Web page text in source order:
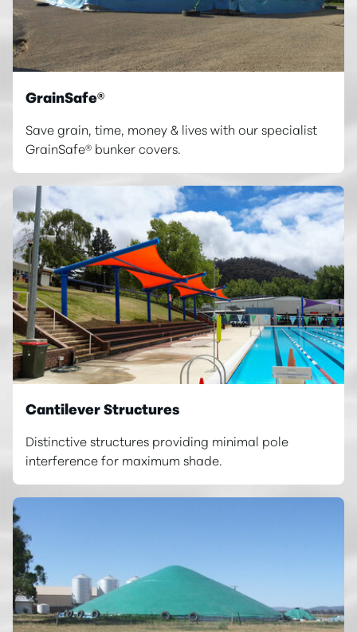
GrainSafe®
Save grain, time, money & lives with our specialist
GrainSafe® bunker covers.
Cantilever Structures
Distinctive structures providing minimal pole
interference for maximum shade.